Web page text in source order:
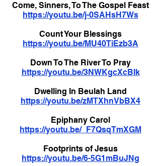
Come, Sinners, To The Gospel Feast
https://youtu.be/j-0SAHsH7Ws
Count Your Blessings
https://youtu.be/MU40TiEzb3A
Down To The River To Pray
https://youtu.be/3NWKgcXcBIk
Dwelling In Beulah Land
https://youtu.be/zMTXhnVbBX4
Epiphany Carol
https://youtu.be/_F7QsqTmXGM
Footprints of Jesus
https://youtu.be/6-5G1mBuJNg